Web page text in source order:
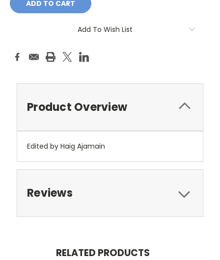
Add To Wish List
Product Overview
Edited by Haig Ajamain
Reviews
RELATED PRODUCTS